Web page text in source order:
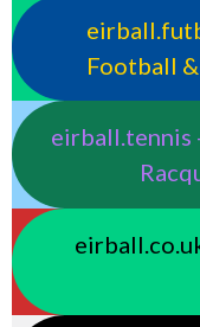
Football
eirball.tennis